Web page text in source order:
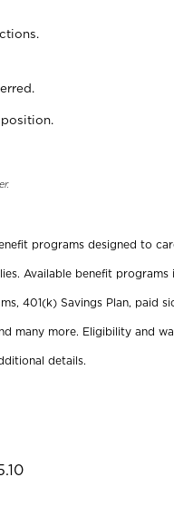
programs designed to
Available benefit programs
401(k) Savings Plan, paid
many more. Eligibility and
details.